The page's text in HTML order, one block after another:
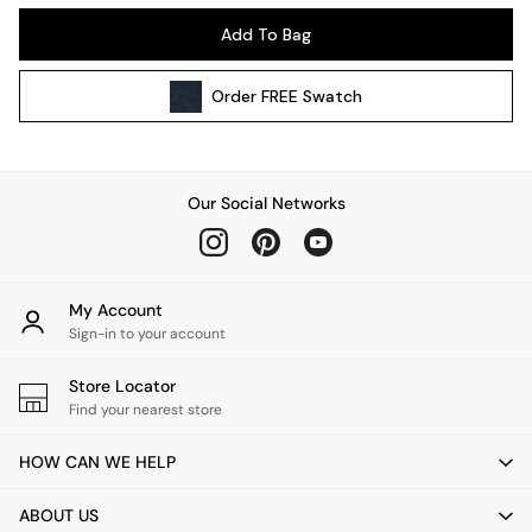
Kitchen
All Hallway
Rugs
Home Fragrance
Mirrors
Vases
Clocks
Asiatic Rugs
East End Prints
Add To Bag
OrderFREE Swatch
Our Social Networks
My Account
Sign-in to your account
Store Locator
Find your nearest store
HOW CAN WE HELP
ABOUT US